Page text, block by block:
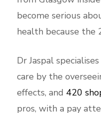
become serious
health because the
Dr Jaspal
care by the
effects, and 420
pros, with a pay